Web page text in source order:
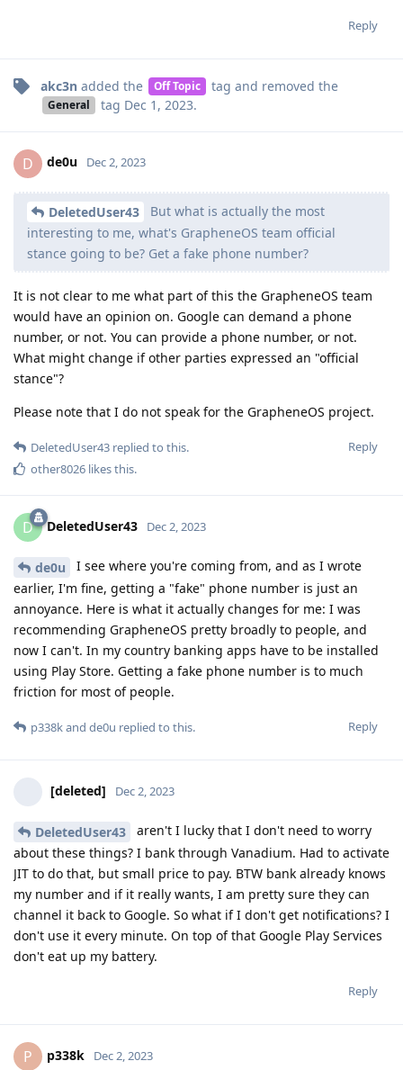
Reply
akc3n added the Off Topic tag and removed the
General tag Dec 1, 2023.
D de0u Dec 2, 2023
DeletedUser43
But what is actually the most
interesting to me, what's GrapheneOS team official
stance going to be? Get a fake phone number?
It is not clear to me what part of this the GrapheneOS team
would have an opinion on. Google can demand a phone
number, or not. You can provide a phone number, or not.
What might change if other parties expressed an "official
stance"?
Please note that I do not speak for the GrapheneOS project.
Reply
DeletedUser43 replied to this.
other8026 likes this.
D DeletedUser43 Dec 2, 2023
de0u
I see where you're coming from, and as I wrote
earlier, I'm fine, getting a "fake" phone number is just an
annoyance. Here is what it actually changes for me: I was
recommending GrapheneOS pretty broadly to people, and
now I can't. In my country banking apps have to be installed
using Play Store. Getting a fake phone number is to much
friction for most of people.
Reply
p338kand de0u replied to this.
[deleted] Dec 2, 2023
DeletedUser43
aren't I lucky that I don't need to worry
about these things? I bank through Vanadium. Had to activate
JIT to do that, but small price to pay. BTW bank already knows
my number and if it really wants, I am pretty sure they can
channel it back to Google. So what if I don't get notifications? I
don't use it every minute. On top of that Google Play Services
don't eat up my battery.
Reply
P p338k Dec 2, 2023